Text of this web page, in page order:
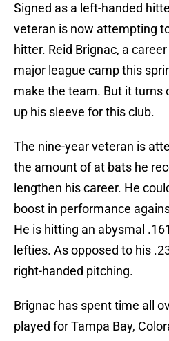
Signed as a left-handed
veteran is now attempting
hitter. Reid Brignac, a
major league camp this
make the team. But it turns
up his sleeve for this club.
The nine-year veteran is
the amount of at bats he
lengthen his career. He
boost in performance
He is hitting an abysmal
lefties. As opposed to his
right-handed pitching.
Brignac has spent time all
played for Tampa Bay,